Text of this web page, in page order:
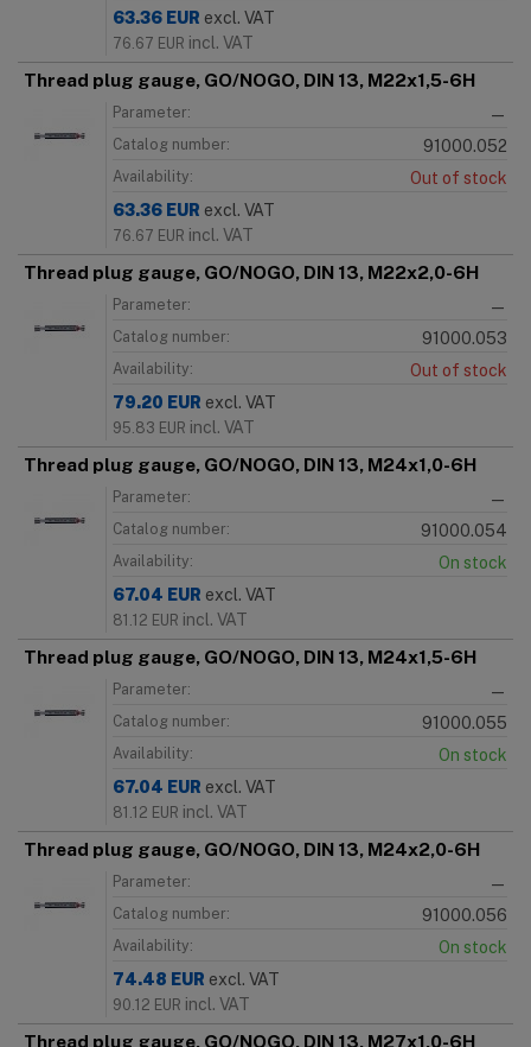
63.36 EUR excl. VAT
76.67 EUR incl. VAT
Thread plug gauge, GO/NOGO, DIN 13, M22x1,5-6H
Parameter: —
Catalog number: 91000.052
Availability:
Out of stock
63.36 EUR excl. VAT
76.67 EUR incl. VAT
Thread plug gauge, GO/NOGO, DIN 13, M22x2,0-6H
Parameter: —
Catalog number: 91000.053
Availability:
Out of stock
79.20 EUR excl. VAT
95.83 EUR incl. VAT
Thread plug gauge, GO/NOGO, DIN 13, M24x1,0-6H
Parameter: —
Catalog number: 91000.054
Availability:
On stock
67.04 EUR excl. VAT
81.12 EUR incl. VAT
Thread plug gauge, GO/NOGO, DIN 13, M24x1,5-6H
Parameter: —
Catalog number: 91000.055
Availability:
On stock
67.04 EUR excl. VAT
81.12 EUR incl. VAT
Thread plug gauge, GO/NOGO, DIN 13, M24x2,0-6H
Parameter: —
Catalog number: 91000.056
Availability:
On stock
74.48 EUR excl. VAT
90.12 EUR incl. VAT
Thread plug gauge, GO/NOGO, DIN 13, M27x1,0-6H